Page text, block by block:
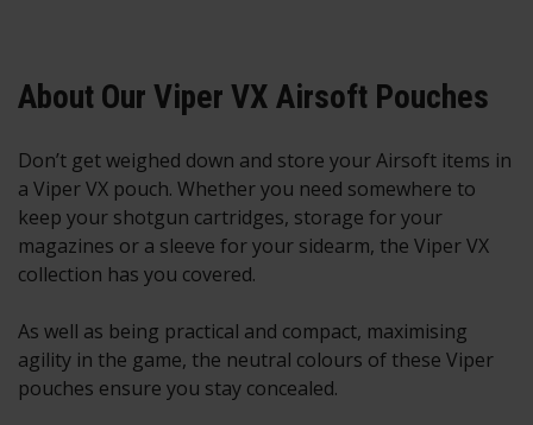
About Our Viper VX Airsoft Pouches
Don’t get weighed down and store your Airsoft items in
a Viper VX pouch. Whether you need somewhere to
keep your shotgun cartridges, storage for your
magazines or a sleeve for your sidearm, the Viper VX
collection has you covered.
As well as being practical and compact, maximising
agility in the game, the neutral colours of these Viper
pouches ensure you stay concealed.